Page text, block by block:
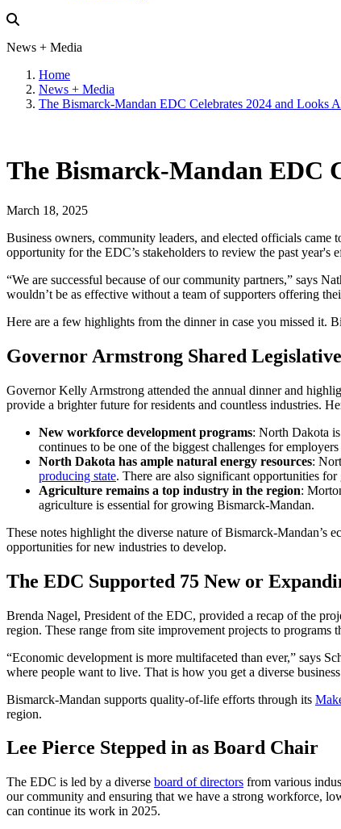
News + Media
Home
News + Media
The Bismarck-Mandan EDC Celebrates 2024 and Looks
The Bismarck-Mandan EDC
March 18, 2025
Business owners, community leaders, and elected officials came
opportunity for the EDC’s stakeholders to review the past
“We are successful because of our community partners,” says
wouldn’t be as effective without a team of supporters offering
Here are a few highlights from the dinner in case you missed
Governor Armstrong Shared
Governor Kelly Armstrong attended the annual dinner and
provide a brighter future for residents and countless industries.
New workforce development programs: North Dakota
continues to be one of the biggest challenges for
North Dakota has ample natural energy resources:
producing state. There are also significant opportunities
Agriculture remains a top industry in the region:
agriculture is essential for growing Bismarck-Mandan.
These notes highlight the diverse nature of Bismarck-Mandan’s
opportunities for new industries to develop.
The EDC Supported 75 New or
Brenda Nagel, President of the EDC, provided a recap of the
region. These range from site improvement projects to programs
“Economic development is more multifaceted than ever,” says
where people want to live. That is how you get a diverse
Bismarck-Mandan supports quality-of-life efforts through its
region.
Lee Pierce Stepped in as Board Chair
The EDC is led by a diverse board of directors from various
our community and ensuring that we have a strong workforce,
can continue its work in 2025.